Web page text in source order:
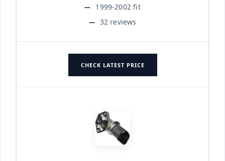
1999-2002 fit
32 reviews
CHECK LATEST PRICE